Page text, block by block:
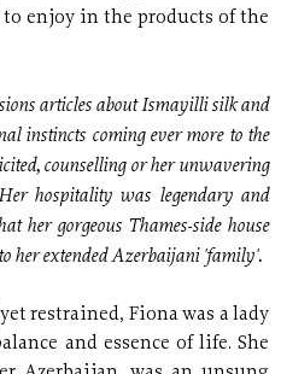
enjoy in the products of the
articles about Ismayilli silk and
instincts coming ever more to the
counselling or her unwavering
hospitality was legendary and
her gorgeous Thames-side house
her extended Azerbaijani 'family'.
restrained, Fiona was a lady
and essence of life. She